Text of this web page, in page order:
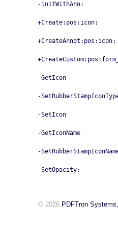
-initWithAnn:
+Create:pos:icon:
+CreateAnnot:pos:icon:
-GetIcon
-
-SetIcon
-GetIconName
-
-SetOpacity:
© 2026 PDFTron